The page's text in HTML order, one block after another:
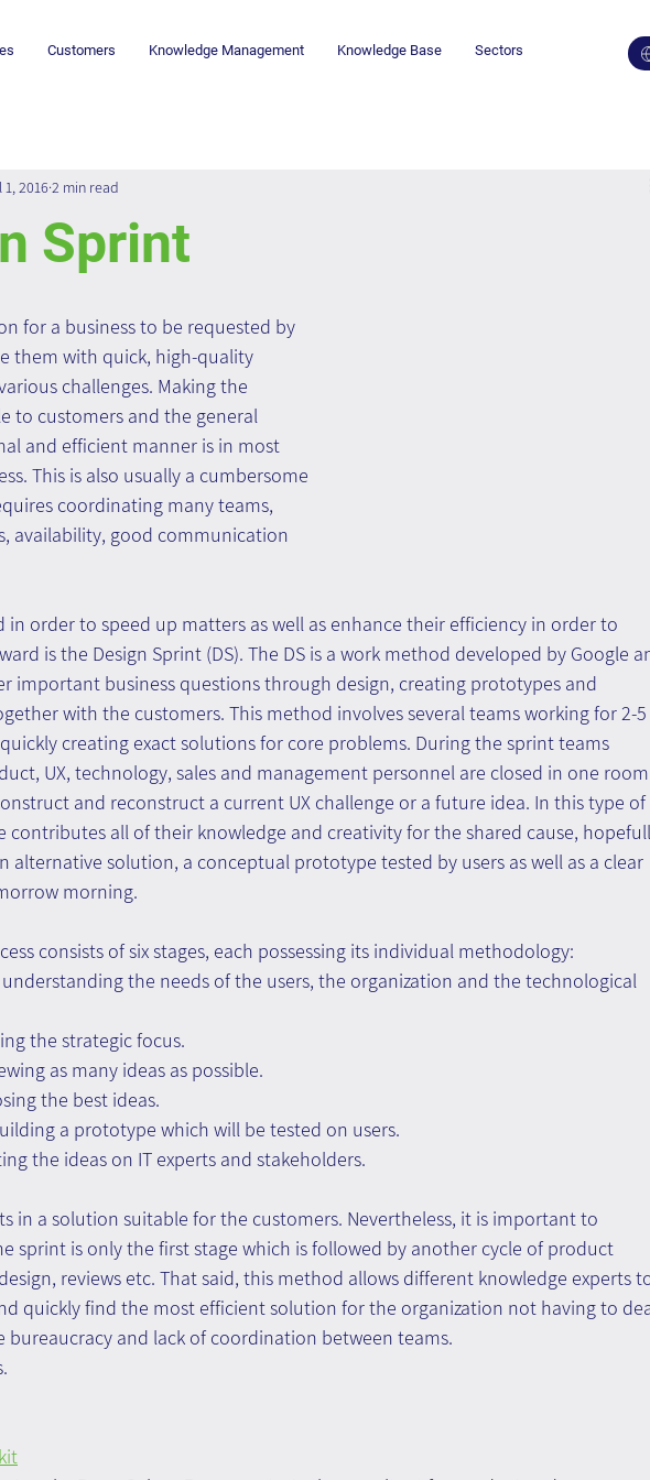
Customers Knowledge Management Knowledge Base Sectors
Sprint
1, 2016 2 min read
for a business to be requested by
them with quick, high-quality
challenges. Making the
to customers and the general
and efficient manner is in most
This is also usually a cumbersome
coordinating many teams,
availability, good communication
in order to speed up matters as well as enhance their efficiency in order to
is the Design Sprint (DS). The DS is a work method developed by Google
important business questions through design, creating prototypes and
with the customers. This method involves several teams working for 2-5
creating exact solutions for core problems. During the sprint teams
UX, technology, sales and management personnel are closed in one room
and reconstruct a current UX challenge or a future idea. In this type of
contributes all of their knowledge and creativity for the shared cause,
alternative solution, a conceptual prototype tested by users as well as a clear
morning.
consists of six stages, each possessing its individual methodology:
the needs of the users, the organization and the technological
the strategic focus.
as many ideas as possible.
the best ideas.
a prototype which will be tested on users.
the ideas on IT experts and stakeholders.
in a solution suitable for the customers. Nevertheless, it is important to
sprint is only the first stage which is followed by another cycle of product
reviews etc. That said, this method allows different knowledge experts
quickly find the most efficient solution for the organization not having to
bureaucracy and lack of coordination between teams.